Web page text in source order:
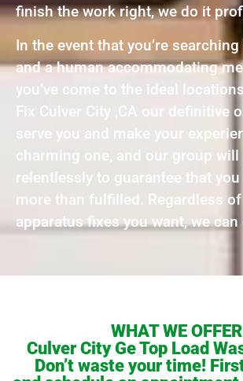
finish the work right, we do it
In the event that you’re
and a human accommodating
you’ve come to the ideal
Fix Culver City ,CA our definitive
serve you and make your
charming one, and our group will
relentlessly to guarantee that you
more than fulfilled. Regardless
apparatus fixes you want, we
WHAT WE OFFER
Culver City Ge Top Load
Don’t waste your time!